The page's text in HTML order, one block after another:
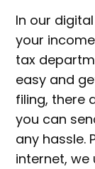
In our
your
tax
easy and
filing, there
you can
any hassle.
internet, we